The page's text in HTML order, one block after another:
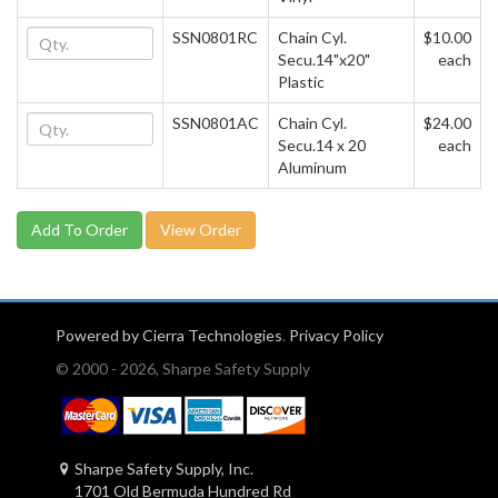
SSN0801RC
Chain Cyl.
Secu.14"x20"
Plastic
$10.00
each
SSN0801AC
Chain Cyl.
Secu.14 x 20
Aluminum
$24.00
each
View Order
Powered by Cierra Technologies. Privacy Policy
© 2000 - 2026, Sharpe Safety Supply
Sharpe Safety Supply, Inc.
1701 Old Bermuda Hundred Rd